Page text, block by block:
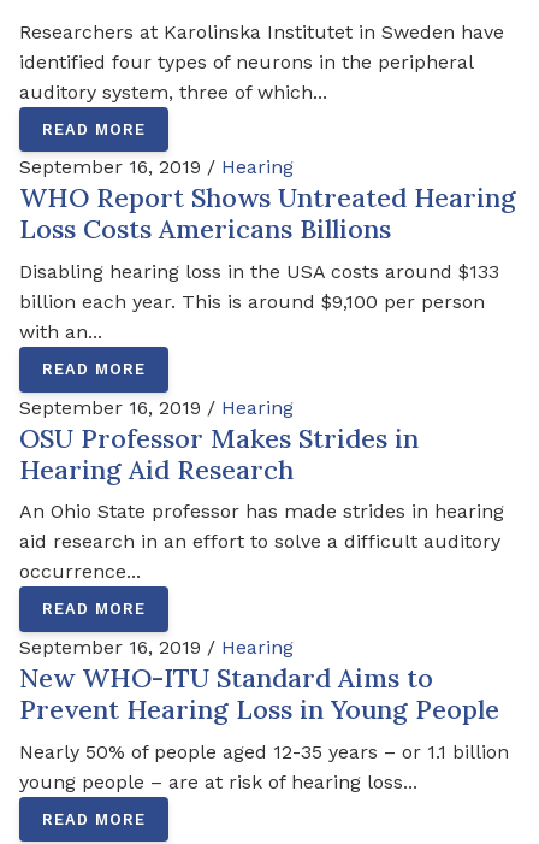
Researchers at Karolinska Institutet in Sweden have
identified four types of neurons in the peripheral
auditory system, three of which...
READ MORE
September 16, 2019 / Hearing
WHO Report Shows Untreated Hearing
Loss Costs Americans Billions
Disabling hearing loss in the USA costs around $133
billion each year. This is around $9,100 per person
with an...
READ MORE
September 16, 2019 / Hearing
OSU Professor Makes Strides in
Hearing Aid Research
An Ohio State professor has made strides in hearing
aid research in an effort to solve a difficult auditory
occurrence...
READ MORE
September 16, 2019 / Hearing
New WHO-ITU Standard Aims to
Prevent Hearing Loss in Young People
Nearly 50% of people aged 12-35 years – or 1.1 billion
young people – are at risk of hearing loss...
READ MORE